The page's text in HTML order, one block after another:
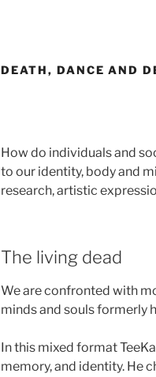
DEATH, DANCE AND
How do individuals and
to our identity, body and
research, artistic
The living dead
We are confronted with
minds and souls formerly
In this mixed format
memory, and identity. He